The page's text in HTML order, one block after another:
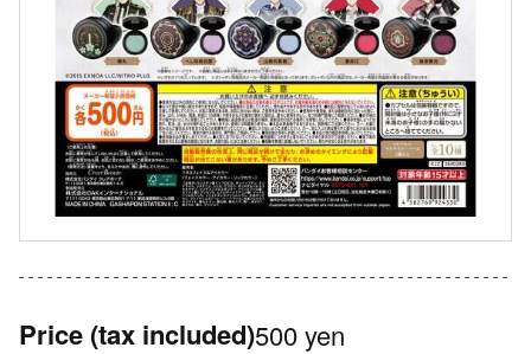
Price (tax included)500 yen